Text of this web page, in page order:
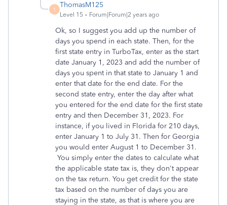
T
ThomasM125
Level 15 Forum|Forum|2 years ago
Ok, so I suggest you add up the number of
days you spend in each state. Then, for the
first state entry in TurboTax, enter as the start
date January 1, 2023 and add the number of
days you spent in that state to January 1 and
enter that date for the end date. For the
second state entry, enter the day after what
you entered for the end date for the first state
entry and then December 31, 2023. For
instance, if you lived in Florida for 210 days,
enter January 1 to July 31. Then for Georgia
you would enter August 1 to December 31.
You simply enter the dates to calculate what
the applicable state tax is, they don't appear
on the tax return. You get credit for the state
tax based on the number of days you are
staying in the state, as that is where you are